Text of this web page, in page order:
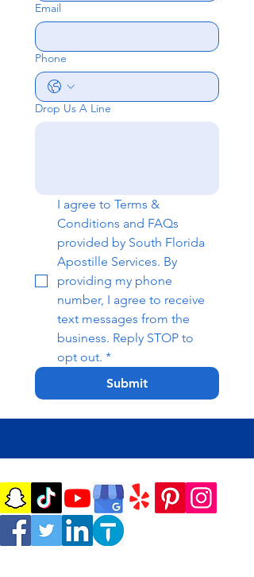
Email
Phone
Drop Us A Line
I agree to Terms &
Conditions and FAQs
provided by South Florida
Apostille Services. By
providing my phone
number, I agree to receive
text messages from the
business. Reply STOP to
opt out. *
Submit